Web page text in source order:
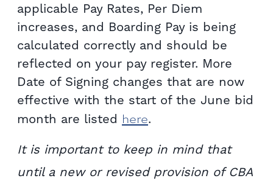
applicable Pay Rates, Per Diem
increases, and Boarding Pay is being
calculated correctly and should be
reflected on your pay register. More
Date of Signing changes that are now
effective with the start of the June bid
month are listed here.
It is important to keep in mind that
until a new or revised provision of CBA